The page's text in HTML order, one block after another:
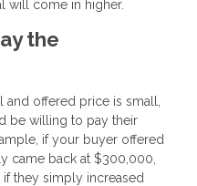
will come in higher.
the
and offered price is small,
be willing to pay their
if your buyer offered
came back at $300,000,
they simply increased